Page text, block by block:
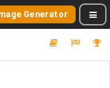
Generator